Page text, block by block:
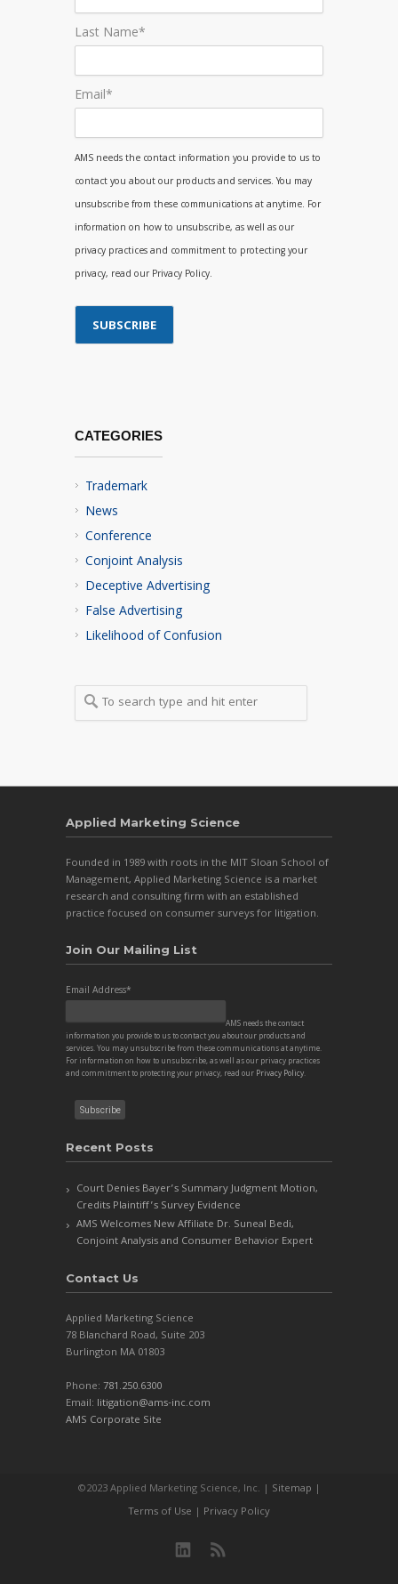
Last Name*
Email*
AMS needs the contact information you provide to us to
contact you about our products and services. You may
unsubscribe from these communications at anytime. For
information on how to unsubscribe, as well as our
privacy practices and commitment to protecting your
privacy, read our Privacy Policy.
CATEGORIES
Trademark
News
Conference
Conjoint Analysis
Deceptive Advertising
False Advertising
Likelihood of Confusion
Applied Marketing Science
Founded in 1989 with roots in the MIT Sloan School of
Management, Applied Marketing Science is a market
research and consulting firm with an established
practice focused on consumer surveys for litigation.
Join Our Mailing List
Email Address*
AMS needs the contact
information you provide to us to contact you about our products and
services. You may unsubscribe from these communications at anytime.
For information on how to unsubscribe, as well as our privacy practices
and commitment to protecting your privacy, read our Privacy Policy.
Recent Posts
Court Denies Bayer’s Summary Judgment Motion,
Credits Plaintiff’s Survey Evidence
AMS Welcomes New Affiliate Dr. Suneal Bedi,
Conjoint Analysis and Consumer Behavior Expert
Contact Us
Applied Marketing Science
78 Blanchard Road, Suite 203
Burlington MA 01803
Phone: 781.250.6300
Email: litigation@ams-inc.com
AMS Corporate Site
©2023 Applied Marketing Science, Inc. | Sitemap |
Terms of Use | Privacy Policy